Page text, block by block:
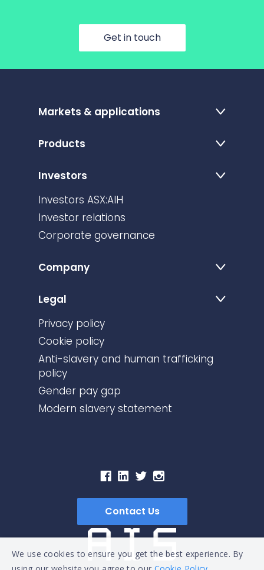
Get in touch
Markets & applications
Products
Investors
Investors ASX:AIH
Investor relations
Corporate governance
Company
Legal
Privacy policy
Cookie policy
Anti-slavery and human trafficking
policy
Gender pay gap
Modern slavery statement
Contact Us
We use cookies to ensure you get the best experience. By